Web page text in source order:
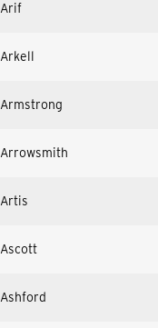
Arif
Arkell
Armstrong
Arrowsmith
Artis
Ascott
Ashford